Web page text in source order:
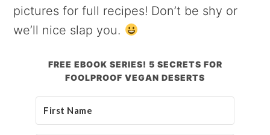
pictures for full recipes! Don’t be shy or
we’ll nice slap you.
FREE EBOOK SERIES! 5 SECRETS FOR
FOOLPROOF VEGAN DESERTS